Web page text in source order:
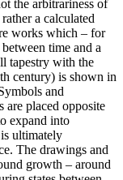
the arbitrariness of
a calculated
works which – for
time and a
tapestry with the
century) is shown in
and
are placed opposite
expand into
ultimately
The drawings and
growth – around